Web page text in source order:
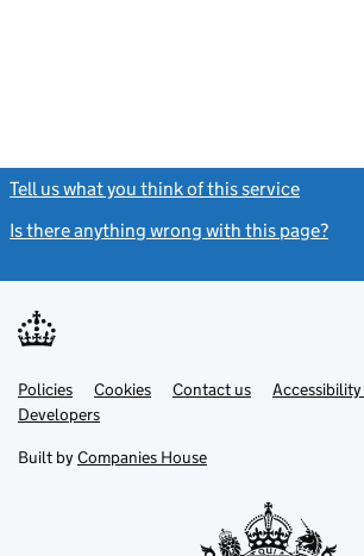
Tell us what you think of this service
Is there anything wrong with this page?
Support links
PoliciesLink
opens
in
tab
Cookies Contact usLink
DevelopersLink
in
new
Built by Companies House